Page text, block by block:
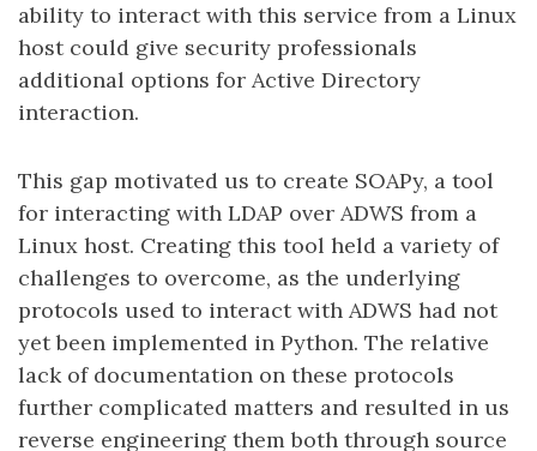
ability to interact with this service from a Linux
host could give security professionals
additional options for Active Directory
interaction.
This gap motivated us to create SOAPy, a tool
for interacting with LDAP over ADWS from a
Linux host. Creating this tool held a variety of
challenges to overcome, as the underlying
protocols used to interact with ADWS had not
yet been implemented in Python. The relative
lack of documentation on these protocols
further complicated matters and resulted in us
reverse engineering them both through source